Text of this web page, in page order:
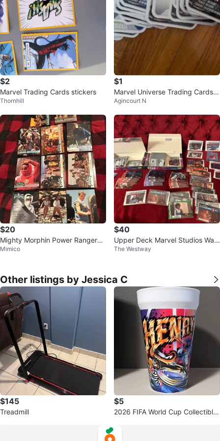
$2
Marvel Trading Cards stickers
Thornhill
$1
Marvel Universe Trading Cards -
Loblaws Collection ⚽️
Agincourt N
$20
Mighty Morphin Power Rangers
Trading Cards Collection
Mimico
$40
Upper Deck Marvel Studios Wan
da Vision Trading Cards
The Westway
Other listings by Jessica C
$145
Treadmill
$5
2026 FIFA World Cup Collectible